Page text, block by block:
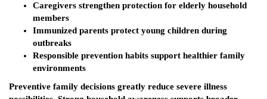
Caregivers strengthen protection for elderly household
members
Immunized parents protect young children during
outbreaks
Responsible prevention habits support healthier family
environments
Preventive family decisions greatly reduce severe illness